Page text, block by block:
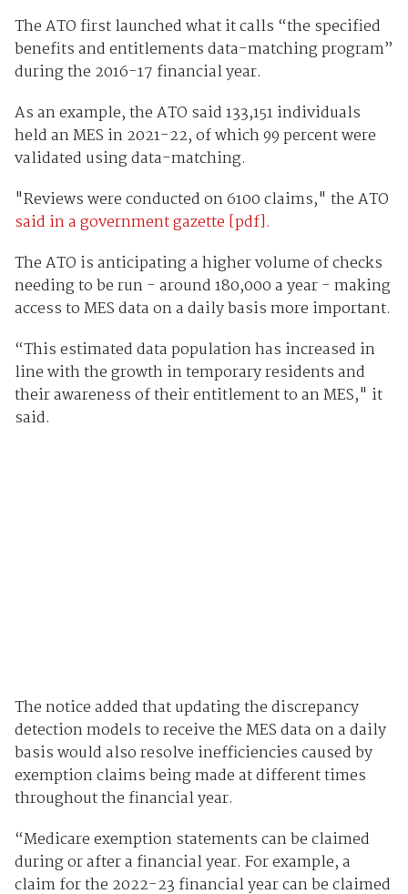
The ATO first launched what it calls “the specified
benefits and entitlements data-matching program”
during the 2016-17 financial year.
As an example, the ATO said 133,151 individuals
held an MES in 2021-22, of which 99 percent were
validated using data-matching.
"Reviews were conducted on 6100 claims," the ATO
said in a government gazette [pdf].
The ATO is anticipating a higher volume of checks
needing to be run - around 180,000 a year - making
access to MES data on a daily basis more important.
“This estimated data population has increased in
line with the growth in temporary residents and
their awareness of their entitlement to an MES," it
said.
The notice added that updating the discrepancy
detection models to receive the MES data on a daily
basis would also resolve inefficiencies caused by
exemption claims being made at different times
throughout the financial year.
“Medicare exemption statements can be claimed
during or after a financial year. For example, a
claim for the 2022-23 financial year can be claimed